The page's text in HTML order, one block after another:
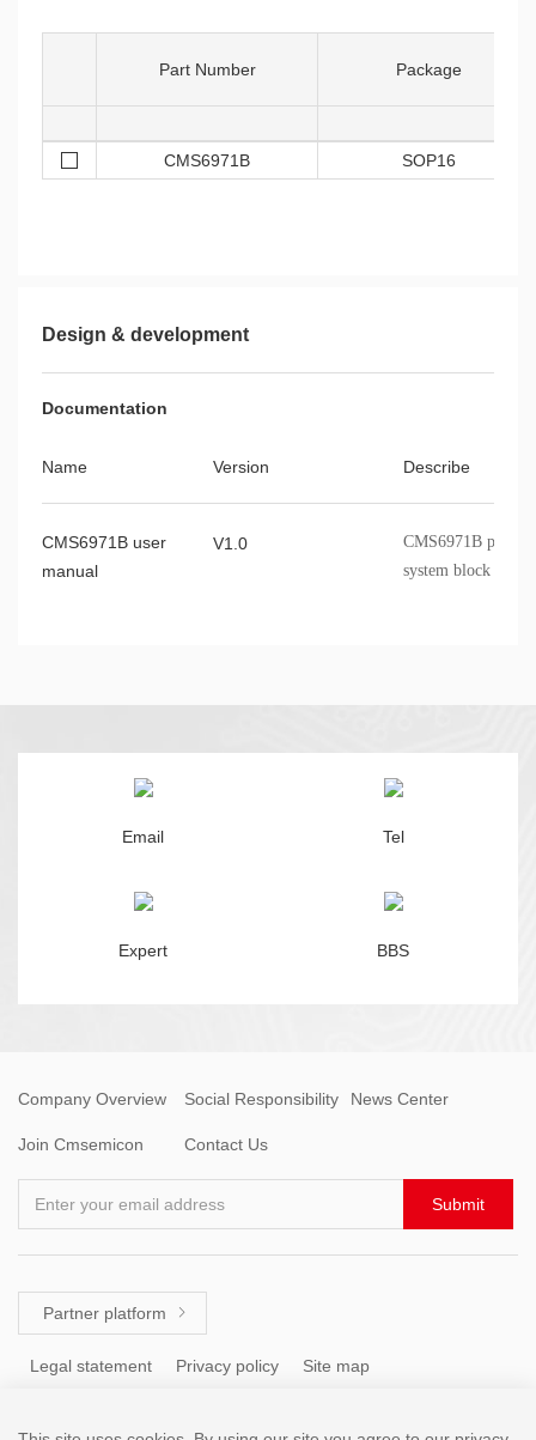
Part Number Package
CMS6971B SOP16
Design & development
Documentation
Name Version Describe
CMS6971B user
manual
V1.0
CMS6971B
system block
Email Tel
Expert BBS
Company Overview Social Responsibility News Center
Join Cmsemicon Contact Us
Enter your email address Submit
Partner platform 
Legal statement Privacy policy Site map